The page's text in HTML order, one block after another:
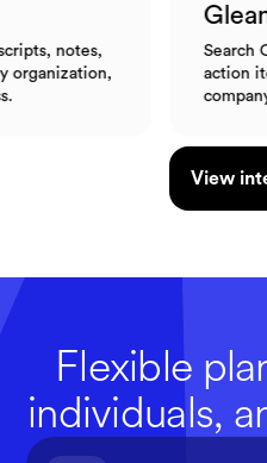
Search Otter
action items
company
View
Flexible
individuals,